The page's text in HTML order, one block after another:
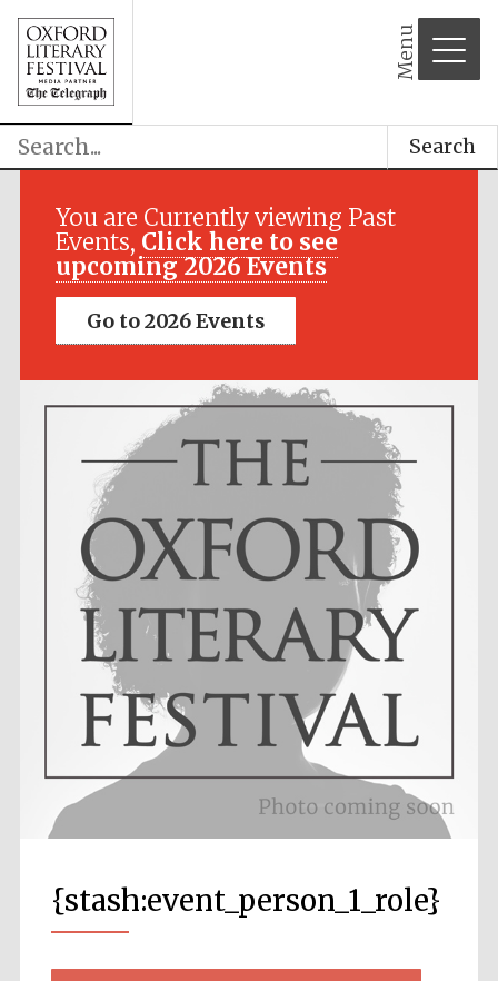
Menu
Search
You are Currently viewing Past
Events, Click here to see
upcoming 2026 Events
Go to 2026 Events
{stash:event_person_1_role}
Local radio
Festival media
partner